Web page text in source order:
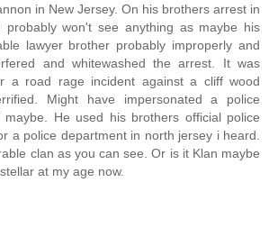
in New Jersey. On his brothers arrest in
probably won't see anything as maybe his
lawyer brother probably improperly and
and whitewashed the arrest. It was
a road rage incident against a cliff wood
Might have impersonated a police
He used his brothers official police
a police department in north jersey i heard.
clan as you can see. Or is it Klan maybe
at my age now.